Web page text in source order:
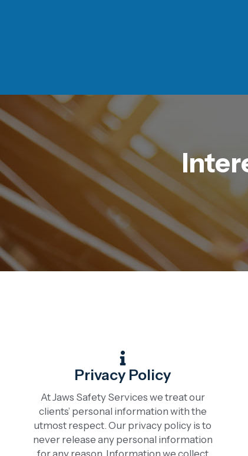
Privacy Policy
At Jaws Safety Services we treat our
clients’ personal information with the
utmost respect. Our privacy policy is to
never release any personal information